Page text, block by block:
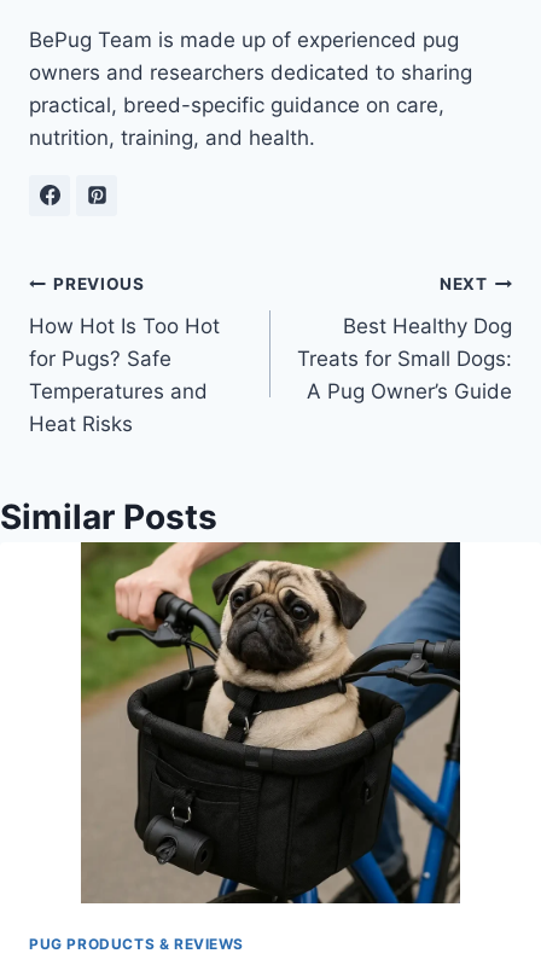
BePug Team is made up of experienced pug
owners and researchers dedicated to sharing
practical, breed-specific guidance on care,
nutrition, training, and health.
Post
navigation
PREVIOUS
How Hot Is Too Hot
for Pugs? Safe
Temperatures and
Heat Risks
NEXT
Best Healthy Dog
Treats for Small Dogs:
A Pug Owner’s Guide
Similar Posts
PUG PRODUCTS & REVIEWS